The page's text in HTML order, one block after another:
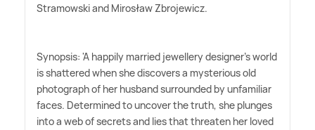
Stramowski and Mirosław Zbrojewicz.
Synopsis: 'A happily married jewellery designer's world
is shattered when she discovers a mysterious old
photograph of her husband surrounded by unfamiliar
faces. Determined to uncover the truth, she plunges
into a web of secrets and lies that threaten her loved